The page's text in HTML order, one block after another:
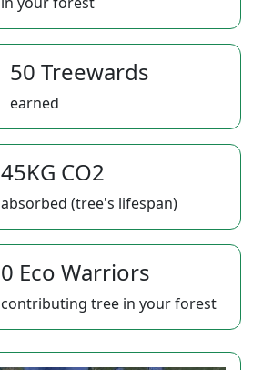
50 Treewards
earned
45KG CO2
absorbed (tree's lifespan)
0 Eco Warriors
contributing tree in your forest